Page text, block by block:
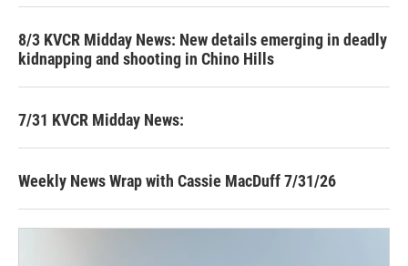
8/3 KVCR Midday News: New details emerging in deadly
kidnapping and shooting in Chino Hills
7/31 KVCR Midday News:
Weekly News Wrap with Cassie MacDuff 7/31/26